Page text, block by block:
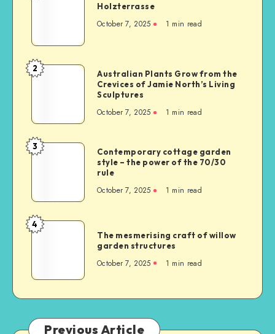
Holzterrasse
October 7, 2025 1 min read
2
Australian Plants Grow from the
Crevices of Jamie North’s Living
Sculptures
October 7, 2025 1 min read
3
Contemporary cottage garden
style – the power of the 70/30
rule
October 7, 2025 1 min read
4
The mesmerising craft of willow
garden structures
October 7, 2025 1 min read
Previous Article